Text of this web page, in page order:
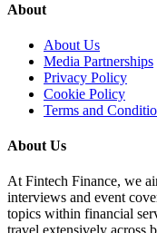
About
About Us
Media Partnerships
Privacy Policy
Cookie Policy
Terms and
About Us
At Fintech Finance, we
interviews and event
topics within financial